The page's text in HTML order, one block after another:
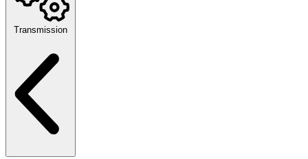
Transmission